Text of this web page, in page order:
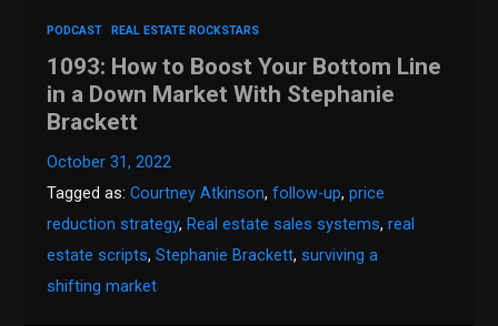
PODCAST REAL ESTATE ROCKSTARS
1093: How to Boost Your Bottom Line
in a Down Market With Stephanie
Brackett
October 31, 2022
Tagged as:Courtney Atkinson,follow-up,price
reduction strategy, Real estate sales systems,real
estate scripts,Stephanie Brackett, surviving a
shifting market